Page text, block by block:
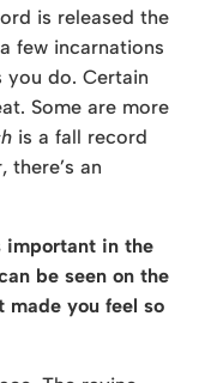
is released the
few incarnations
you do. Certain
Some are more
is a fall record
there’s an
important in the
be seen on the
made you feel so